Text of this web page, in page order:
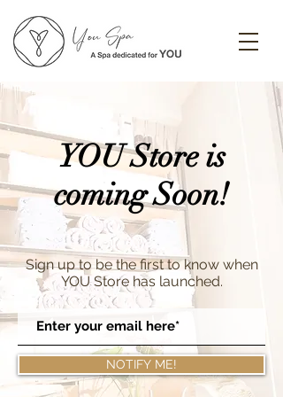
YOU Store is
coming Soon!
Sign up to be the first to know when
YOU Store has launched.
NOTIFY ME!